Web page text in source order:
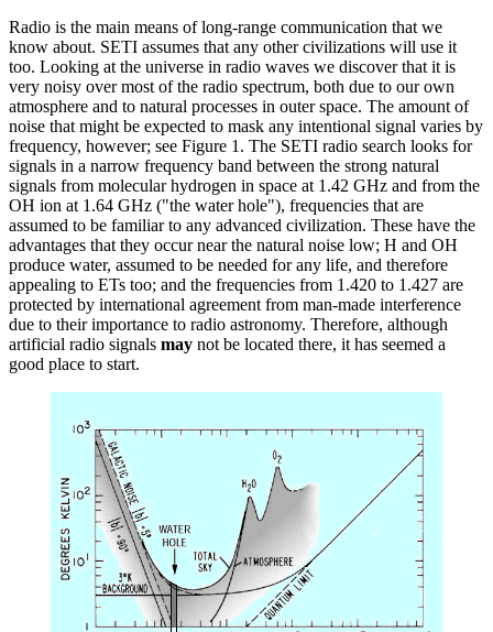
Radio is the main means of long-range communication that we
know about. SETI assumes that any other civilizations will use it
too. Looking at the universe in radio waves we discover that it is
very noisy over most of the radio spectrum, both due to our own
atmosphere and to natural processes in outer space. The amount of
noise that might be expected to mask any intentional signal varies by
frequency, however; see Figure 1. The SETI radio search looks for
signals in a narrow frequency band between the strong natural
signals from molecular hydrogen in space at 1.42 GHz and from the
OH ion at 1.64 GHz ("the water hole"), frequencies that are
assumed to be familiar to any advanced civilization. These have the
advantages that they occur near the natural noise low; H and OH
produce water, assumed to be needed for any life, and therefore
appealing to ETs too; and the frequencies from 1.420 to 1.427 are
protected by international agreement from man-made interference
due to their importance to radio astronomy. Therefore, although
artificial radio signals may not be located there, it has seemed a
good place to start.